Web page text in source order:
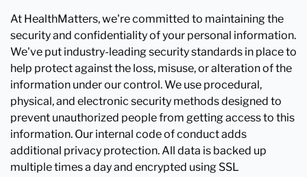
At HealthMatters, we're committed to maintaining the
security and confidentiality of your personal information.
We've put industry-leading security standards in place to
help protect against the loss, misuse, or alteration of the
information under our control. We use procedural,
physical, and electronic security methods designed to
prevent unauthorized people from getting access to this
information. Our internal code of conduct adds
additional privacy protection. All data is backed up
multiple times a day and encrypted using SSL